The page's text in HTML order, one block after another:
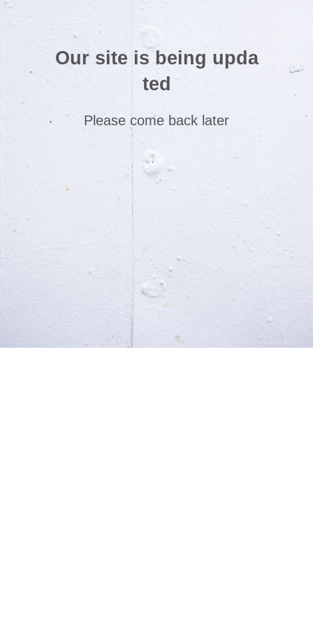
Our site is being upda
ted
Please come back later